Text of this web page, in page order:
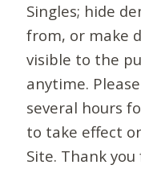
Singles; hide
from, or make
visible to the
anytime.
several hours
to take effect
Site. Thank